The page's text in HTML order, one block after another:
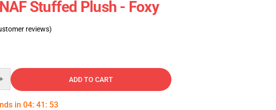
Stuffed Plush - Foxy
reviews)
ADD TO CART
in 04: 41 : 52